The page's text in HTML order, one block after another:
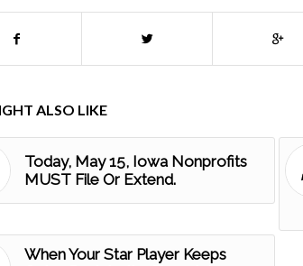
ALSO LIKE
Today, May 15, Iowa Nonprofits
MUST File Or Extend.
When Your Star Player Keeps